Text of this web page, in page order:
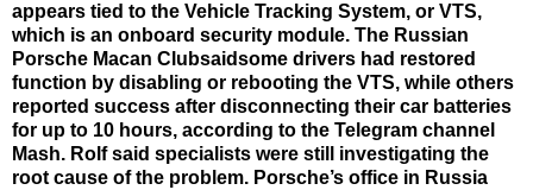
appears tied to the Vehicle Tracking System, or VTS,
which is an onboard security module. The Russian
Porsche Macan Clubsaidsome drivers had restored
function by disabling or rebooting the VTS, while others
reported success after disconnecting their car batteries
for up to 10 hours, according to the Telegram channel
Mash. Rolf said specialists were still investigating the
root cause of the problem. Porsche’s office in Russia